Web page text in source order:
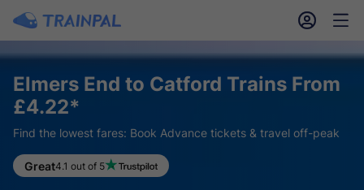
󱎓 󱒨
Elmers End to Catford Trains From
£4.22*
Find the lowest fares: Book Advance tickets & travel off-peak
Great4.1 out of 5